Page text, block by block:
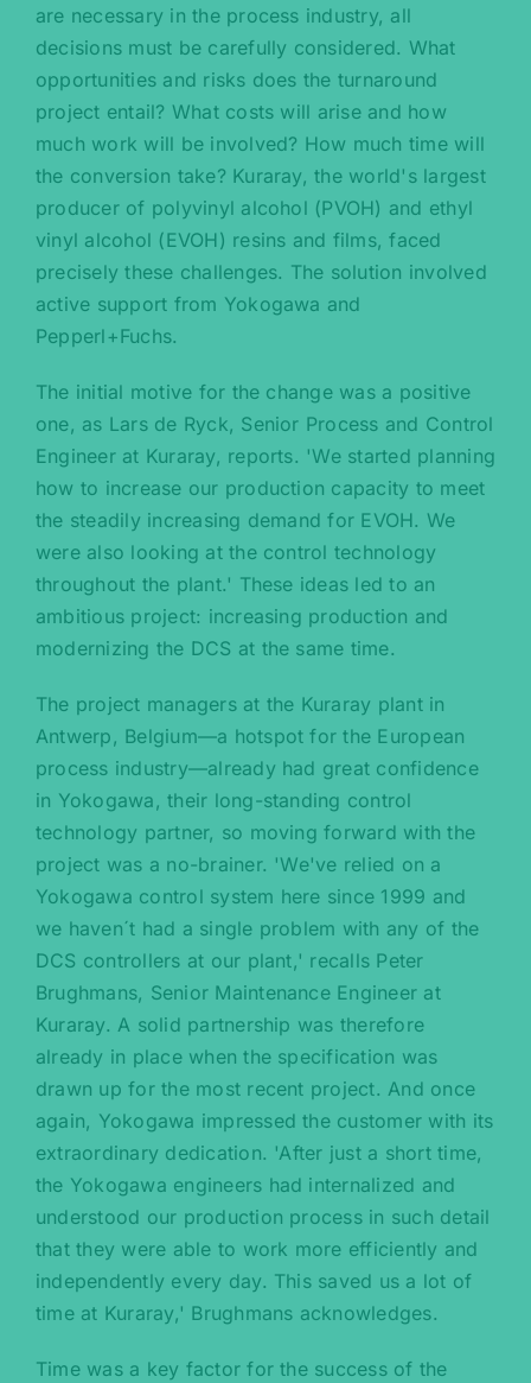
are necessary in the process industry, all
decisions must be carefully considered. What
opportunities and risks does the turnaround
project entail? What costs will arise and how
much work will be involved? How much time will
the conversion take? Kuraray, the world's largest
producer of polyvinyl alcohol (PVOH) and ethyl
vinyl alcohol (EVOH) resins and films, faced
precisely these challenges. The solution involved
active support from Yokogawa and
Pepperl+Fuchs.
The initial motive for the change was a positive
one, as Lars de Ryck, Senior Process and Control
Engineer at Kuraray, reports. 'We started planning
how to increase our production capacity to meet
the steadily increasing demand for EVOH. We
were also looking at the control technology
throughout the plant.' These ideas led to an
ambitious project: increasing production and
modernizing the DCS at the same time.
The project managers at the Kuraray plant in
Antwerp, Belgium—a hotspot for the European
process industry—already had great confidence
in Yokogawa, their long-standing control
technology partner, so moving forward with the
project was a no-brainer. 'We've relied on a
Yokogawa control system here since 1999 and
we haven´t had a single problem with any of the
DCS controllers at our plant,' recalls Peter
Brughmans, Senior Maintenance Engineer at
Kuraray. A solid partnership was therefore
already in place when the specification was
drawn up for the most recent project. And once
again, Yokogawa impressed the customer with its
extraordinary dedication. 'After just a short time,
the Yokogawa engineers had internalized and
understood our production process in such detail
that they were able to work more efficiently and
independently every day. This saved us a lot of
time at Kuraray,' Brughmans acknowledges.
Time was a key factor for the success of the